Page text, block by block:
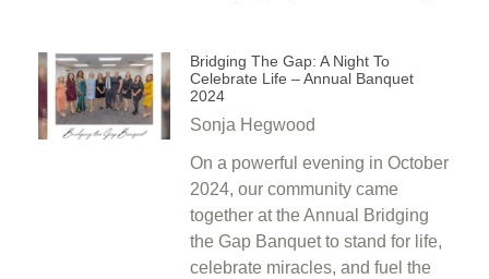
Bridging The Gap: A Night To
Celebrate Life – Annual Banquet
2024
Sonja Hegwood
On a powerful evening in October
2024, our community came
together at the Annual Bridging
the Gap Banquet to stand for life,
celebrate miracles, and fuel the